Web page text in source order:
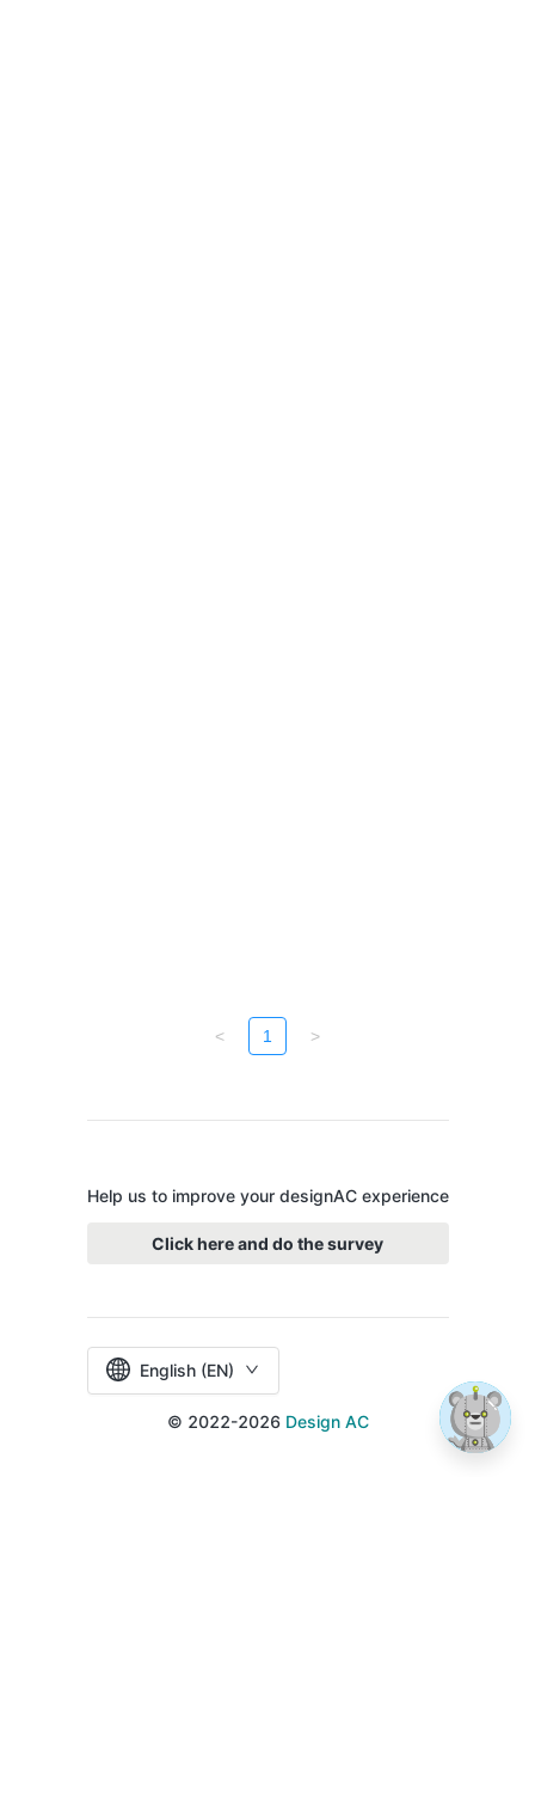
< 1 >
Help us to improve your designAC experience
Click here and do the survey
English (EN)
© 2022-2026 Design AC